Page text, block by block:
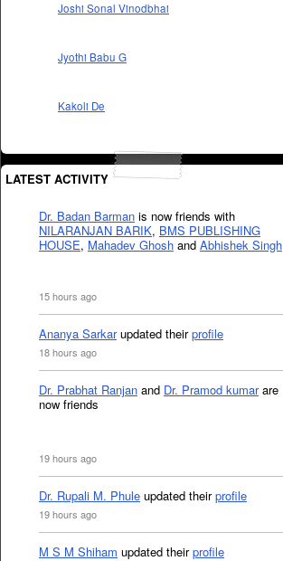
Joshi Sonal Vinodbhai
Jyothi Babu G
Kakoli De
LATEST ACTIVITY
Dr. Badan Barman is now friends with
NILARANJAN BARIK, BMS PUBLISHING
HOUSE, Mahadev Ghosh and Abhishek Singh
15 hours ago
Ananya Sarkarupdated theirprofile
18 hours ago
Dr. Prabhat Ranjan and Dr. Pramod kumarare
now friends
19 hours ago
Dr. Rupali M. Phule updated theirprofile
19 hours ago
M S M Shiham updated theirprofile